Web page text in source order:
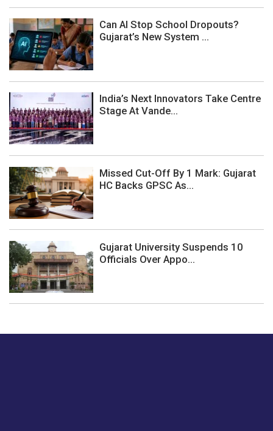
Can AI Stop School Dropouts?
Gujarat’s New System ...
India’s Next Innovators Take Centre
Stage At Vande...
Missed Cut-Off By 1 Mark: Gujarat
HC Backs GPSC As...
Gujarat University Suspends 10
Officials Over Appo...